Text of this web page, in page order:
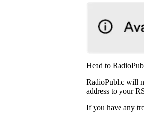
Head to
RadioPublic will
address to your
If you have any